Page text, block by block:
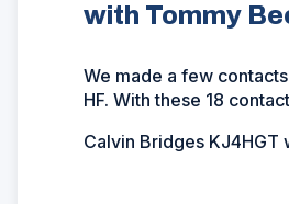
with Tommy
We made a few
HF. With these 18
Calvin Bridges KJ4HGT